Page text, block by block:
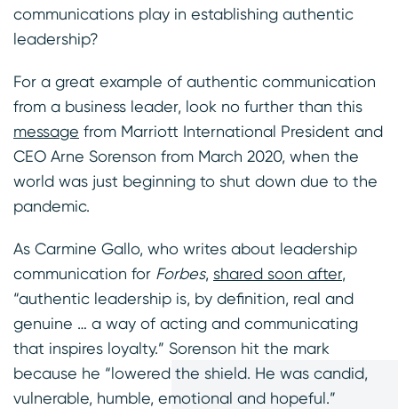
communications play in establishing authentic
leadership?
For a great example of authentic communication
from a business leader, look no further than this
message from Marriott International President and
CEO Arne Sorenson from March 2020, when the
world was just beginning to shut down due to the
pandemic.
As Carmine Gallo, who writes about leadership
communication for Forbes, shared soon after,
“authentic leadership is, by definition, real and
genuine … a way of acting and communicating
that inspires loyalty.” Sorenson hit the mark
because he “lowered the shield. He was candid,
vulnerable, humble, emotional and hopeful.”